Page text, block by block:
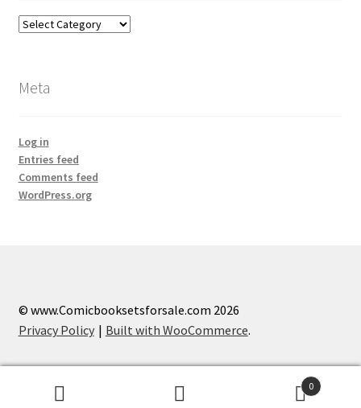
Categories
Meta
Log in
Entries feed
Comments feed
WordPress.org
© www.Comicbooksetsforsale.com 2026
Privacy Policy
Built with WooCommerce.
0